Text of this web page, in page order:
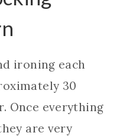
ironing each
30
Once everything
are very